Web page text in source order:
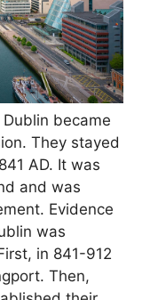
became
They stayed
AD. It was
and was
Evidence
was
in 841-912
Then,